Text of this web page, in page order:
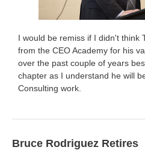
I would be remiss if I didn't think
from the CEO Academy for his
over the past couple of years
chapter as I understand he will
Consulting work.
Bruce Rodriguez Retires